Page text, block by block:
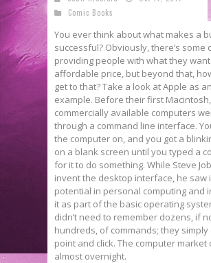
Comic Books
You ever think about what makes a
successful? Obviously, there’s some
providing people with what they
affordable price, but beyond that,
get to that? Take a look at Apple as
example. Before their first
commercially available computers
through a command line interface.
the computer on, and you got a
on a blank screen until you typed a
for it to do something. While Steve
invent the desktop interface, he saw
potential in personal computing and
it as part of the basic operating
didn’t need to remember dozens, if
hundreds, of commands; they simply
point and click. The computer market
almost overnight.